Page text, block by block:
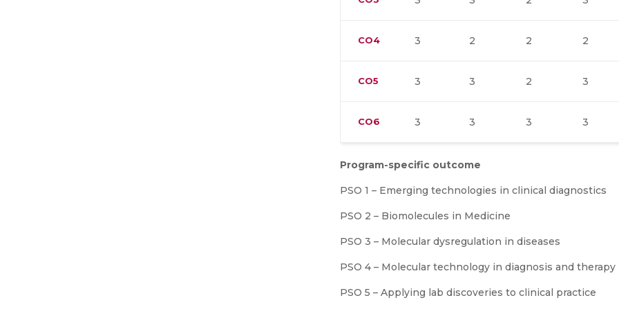
CO4 3 2 2 2
CO5 3 3 2 3
CO6 3 3 3 3
Program-specific outcome
PSO 1 – Emerging technologies in clinical diagnostics
PSO 2 – Biomolecules in Medicine
PSO 3 – Molecular dysregulation in diseases
PSO 4 – Molecular technology in diagnosis and therapy
PSO 5 – Applying lab discoveries to clinical practice